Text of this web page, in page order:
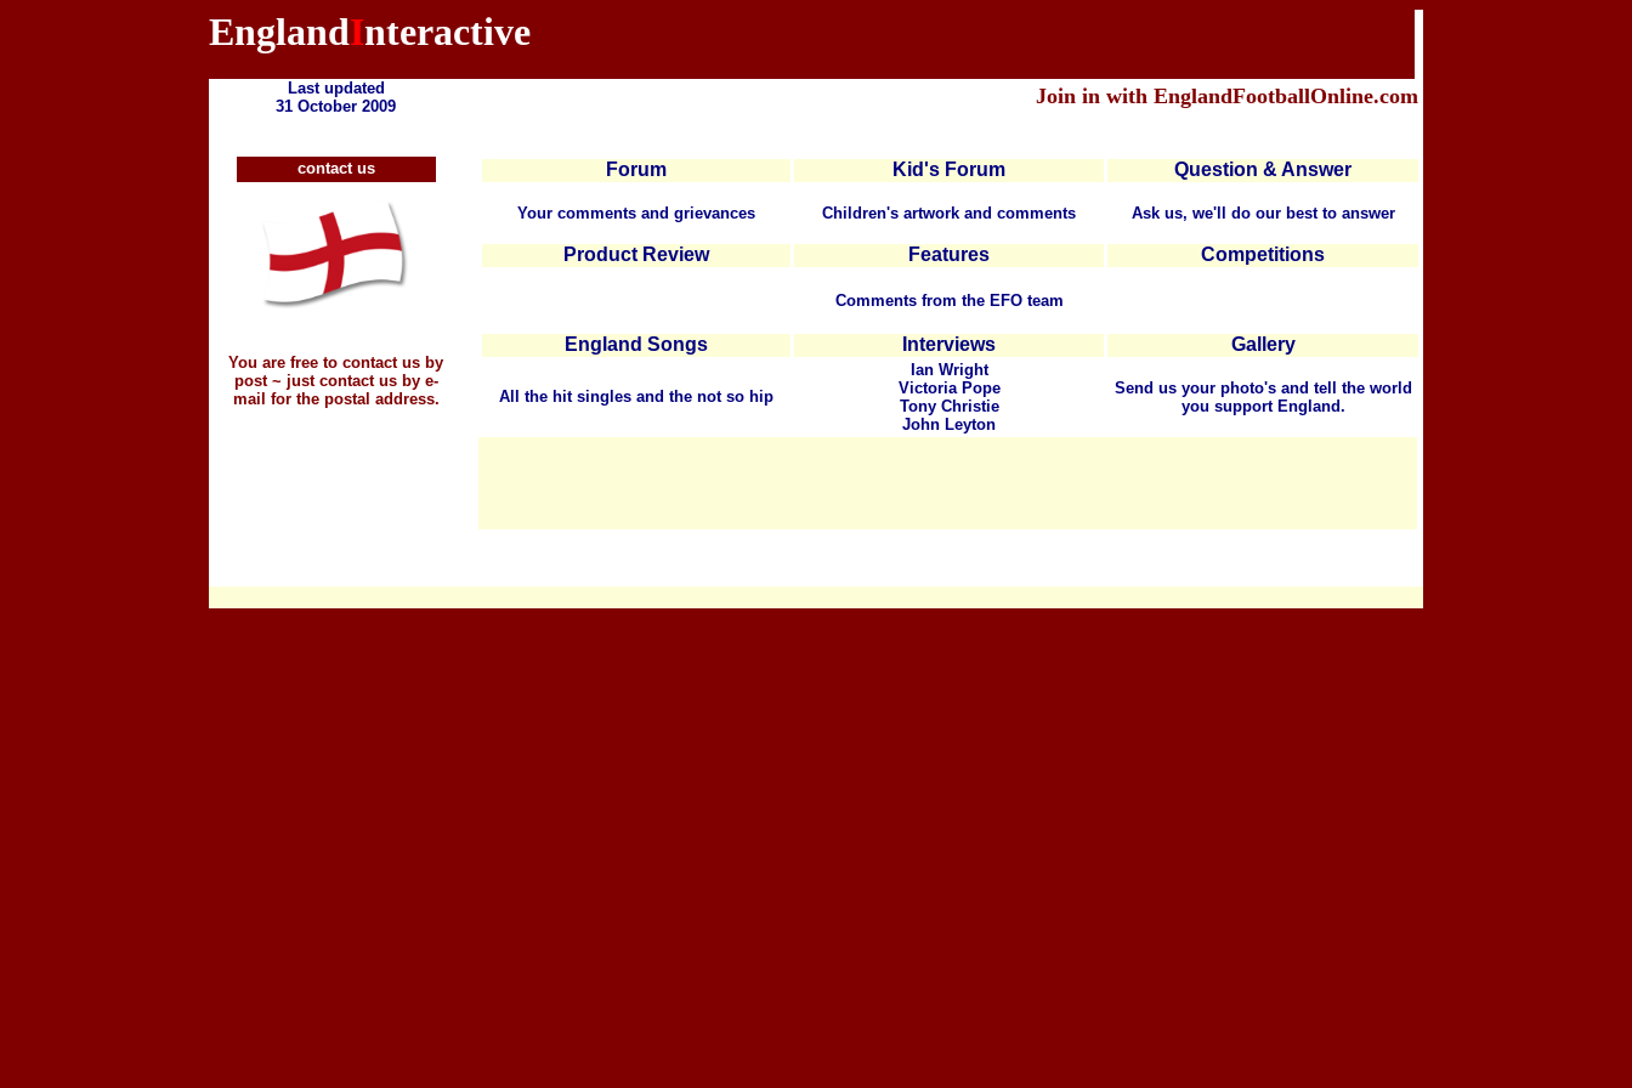
EnglandInteractive
Last updated
31 October 2009
contact us
You are free to contact us by
post ~ just contact us by e-
mail for the postal address.
Join in with EnglandFootballOnline.com
Forum Kid's Forum Question & Answer
Your comments and grievances Children's artwork and comments Ask us, we'll do our best to answer
Product Review Features Competitions
Comments from the EFO team
England Songs Interviews Gallery
All the hit singles and the not so hip
Ian Wright
Victoria Pope
Tony Christie
John Leyton
Send us your photo's and tell the world
you support England.